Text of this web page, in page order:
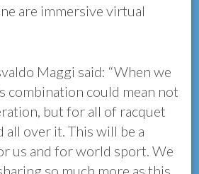
are immersive virtual
Maggi said: “When we
combination could mean not
but for all of racquet
all over it. This will be a
us and for world sport. We
so much more as this